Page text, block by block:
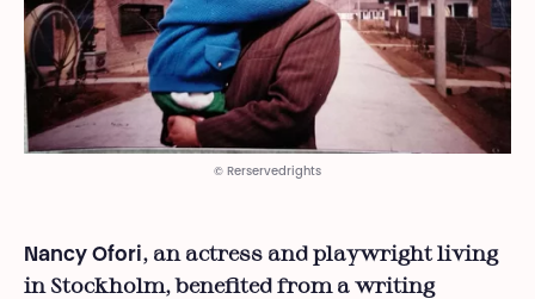
© Rerservedrights
Nancy Ofori, an actress and playwright living
in Stockholm, benefited from a writing